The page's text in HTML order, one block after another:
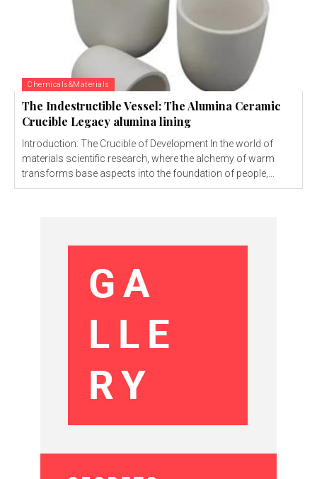
Chemicals&Materials
The Indestructible Vessel: The Alumina Ceramic
Crucible Legacy alumina lining
Introduction: The Crucible of Development In the world of
materials scientific research, where the alchemy of warm
transforms base aspects into the foundation of people,...